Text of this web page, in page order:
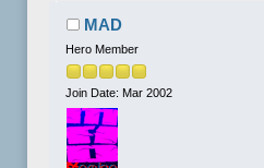
MAD
Hero Member
Join Date: Mar 2002